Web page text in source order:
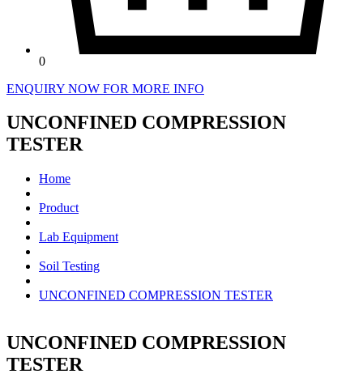
0
ENQUIRY NOW FOR MORE INFO
UNCONFINED COMPRESSION
TESTER
Home
Product
Lab Equipment
Soil Testing
UNCONFINED COMPRESSION TESTER
UNCONFINED COMPRESSION
TESTER